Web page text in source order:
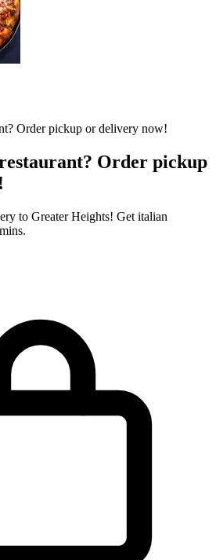
Order pickup
to Greater Heights! Get italian